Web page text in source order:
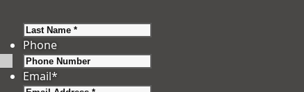
Phone
Email*